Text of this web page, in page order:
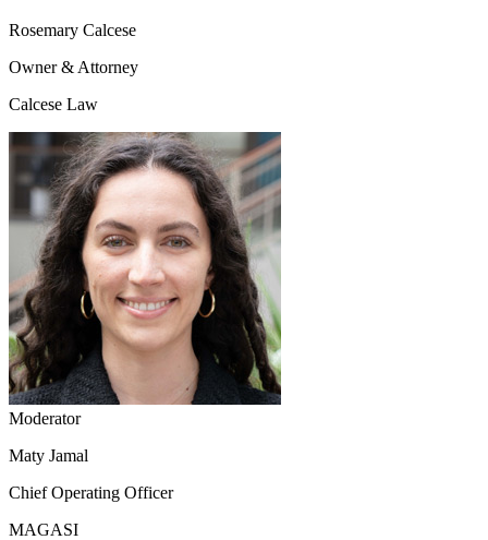
Rosemary Calcese
Owner & Attorney
Calcese Law
Moderator
Maty Jamal
Chief Operating Officer
MAGASI